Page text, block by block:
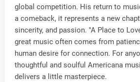
global competition. His return to
a comeback, it represents a new
sincerity, and passion. "A Place to
great music often comes from
human desire for connection. For
thoughtful and soulful Americana
delivers a little masterpiece.